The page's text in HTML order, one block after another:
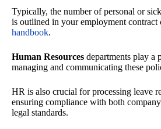
Typically, the number of personal or
is outlined in your employment contract
handbook.
Human Resources departments play a
managing and communicating these
HR is also crucial for processing leave
ensuring compliance with both
legal standards.